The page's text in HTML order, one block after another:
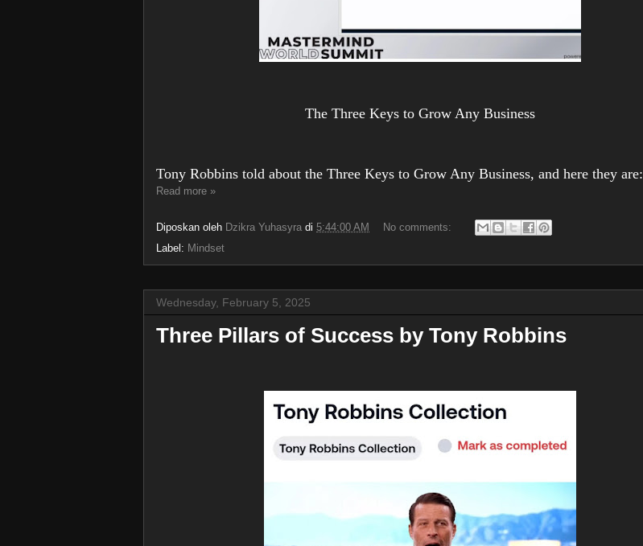
The Three Keys to Grow Any Business
Tony Robbins told about the Three Keys to Grow Any Business, and here they are:
Read more »
Diposkan oleh Dzikra Yuhasyra di 5:44:00 AM
No comments:
Label: Mindset
Wednesday, February 5, 2025
Three Pillars of Success by Tony Robbins